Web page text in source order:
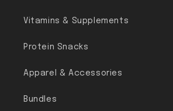
Vitamins & Supplements
Protein Snacks
Apparel & Accessories
Bundles